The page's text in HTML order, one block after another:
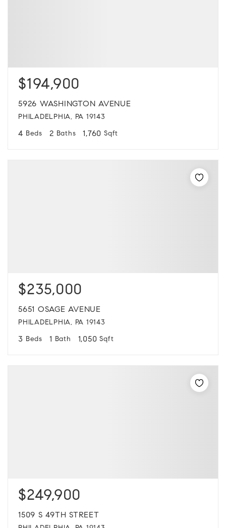
$194,900
5926 WASHINGTON AVENUE
PHILADELPHIA, PA 19143
4 Beds 2 Baths 1,760 Sqft
$235,000
5651 OSAGE AVENUE
PHILADELPHIA, PA 19143
3 Beds 1 Bath 1,050 Sqft
$249,900
1509 S 49TH STREET